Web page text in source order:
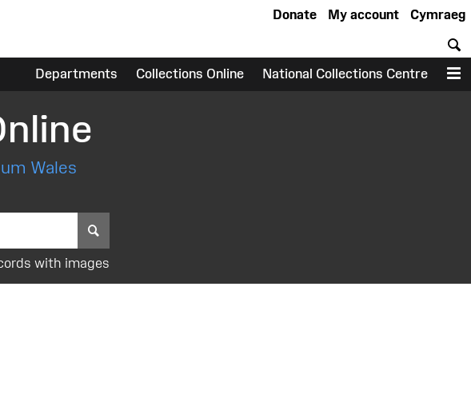
Cymraeg
My account
Donate
Departments Collections Online National Collections Centre
Wales
with images